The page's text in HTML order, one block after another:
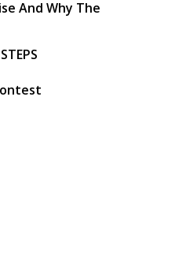
And Why The